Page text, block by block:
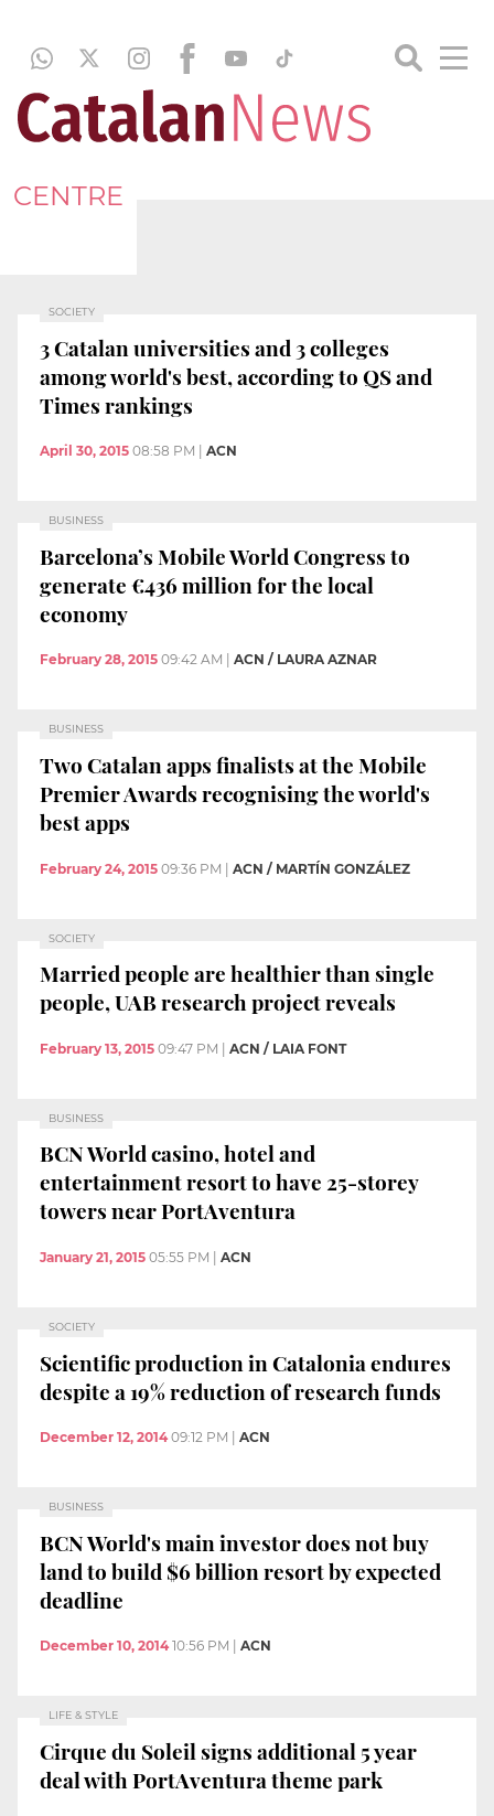
CENTRE
SOCIETY
3 Catalan universities and 3 colleges
among world's best, according to QS and
Times rankings
April 30, 2015 08:58 PM ACN
BUSINESS
Barcelona’s Mobile World Congress to
generate €436 million for the local
economy
February 28, 2015 09:42 AM ACN / LAURA AZNAR
BUSINESS
Two Catalan apps finalists at the Mobile
Premier Awards recognising the world's
best apps
February 24, 2015 09:36 PM | ACN / MARTÍN GONZÁLEZ
SOCIETY
Married people are healthier than single
people, UAB research project reveals
February 13, 2015 09:47 PM ACN / LAIA FONT
BUSINESS
BCN World casino, hotel and
entertainment resort to have 25-storey
towers near PortAventura
January 21, 2015 05:55 PM ACN
SOCIETY
Scientific production in Catalonia endures
despite a 19% reduction of research funds
December 12, 2014 09:12 PM ACN
BUSINESS
BCN World's main investor does not buy
land to build $6 billion resort by expected
deadline
December 10, 2014 10:56 PM ACN
LIFE & STYLE
Cirque du Soleil signs additional 5 year
deal with PortAventura theme park